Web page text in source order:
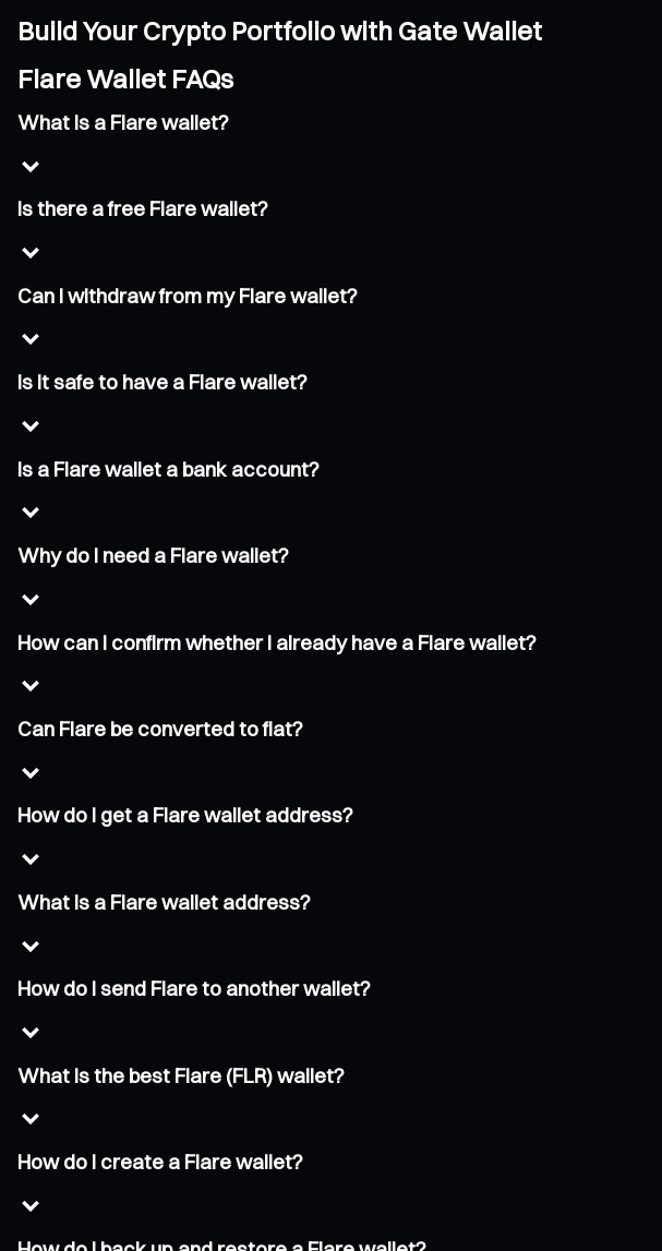
Build Your Crypto Portfolio with Gate Wallet
Flare Wallet FAQs
What is a Flare wallet?
Is there a free Flare wallet?
Can I withdraw from my Flare wallet?
Is it safe to have a Flare wallet?
Is a Flare wallet a bank account?
Why do I need a Flare wallet?
How can I confirm whether I already have a Flare wallet?
Can Flare be converted to fiat?
How do I get a Flare wallet address?
What is a Flare wallet address?
How do I send Flare to another wallet?
What is the best Flare (FLR) wallet?
How do I create a Flare wallet?